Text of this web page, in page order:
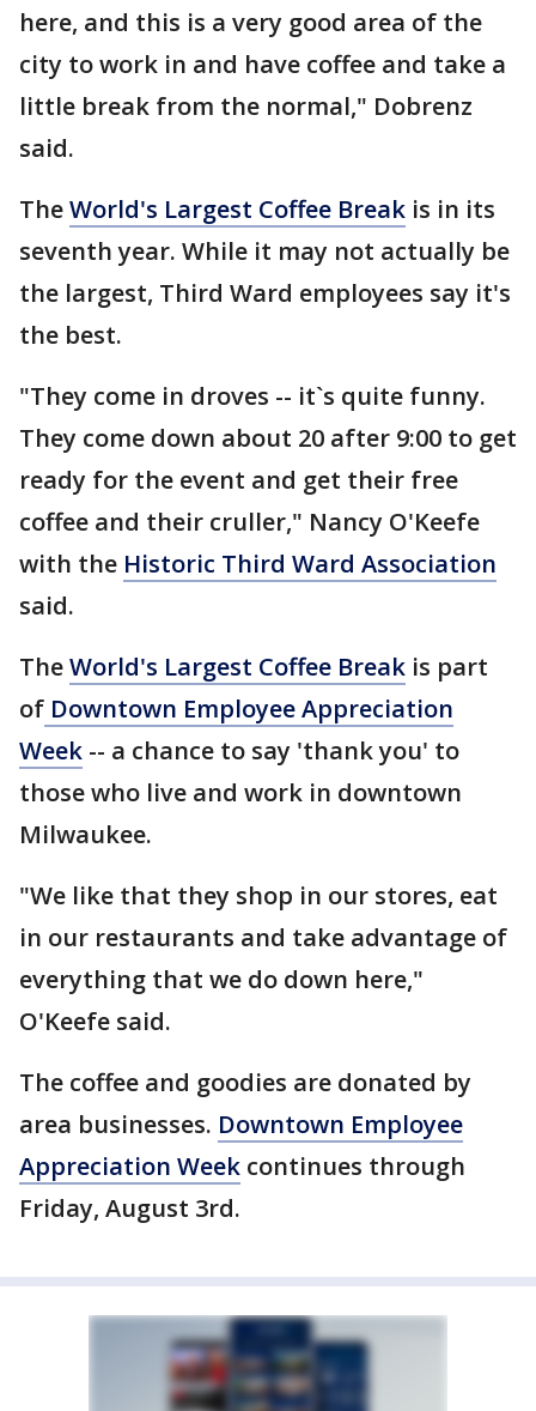
here, and this is a very good area of the
city to work in and have coffee and take a
little break from the normal," Dobrenz
said.
TheWorld's Largest Coffee Break is in its
seventh year. While it may not actually be
the largest, Third Ward employees say it's
the best.
"They come in droves -- it`s quite funny.
They come down about 20 after 9:00 to get
ready for the event and get their free
coffee and their cruller," Nancy O'Keefe
with the Historic Third Ward Association
said.
TheWorld's Largest Coffee Break is part
of Downtown Employee Appreciation
Week -- a chance to say 'thank you' to
those who live and work in downtown
Milwaukee.
"We like that they shop in our stores, eat
in our restaurants and take advantage of
everything that we do down here,"
O'Keefe said.
The coffee and goodies are donated by
area businesses. Downtown Employee
Appreciation Week continues through
Friday, August 3rd.